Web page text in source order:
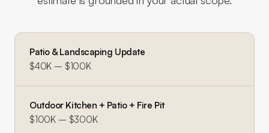
Patio & Landscaping Update
$40K – $100K
Outdoor Kitchen + Patio + Fire Pit
$100K – $300K